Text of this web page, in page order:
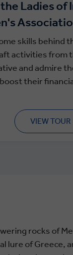
Ladies of
skills behind
activities from
and admire
their
VIEW TOUR
rocks of
lure of Greece,